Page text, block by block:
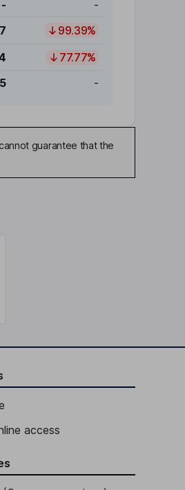
-
-
99.39%
77.77%
-
guarantee that the
access